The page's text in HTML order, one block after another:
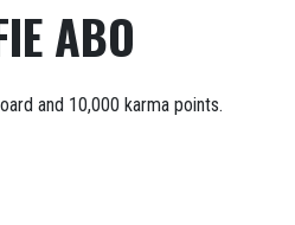
ABO
and 10,000 karma points.